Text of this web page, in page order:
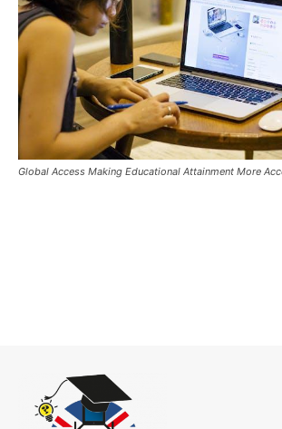
Global Access Making Educational Attainment More